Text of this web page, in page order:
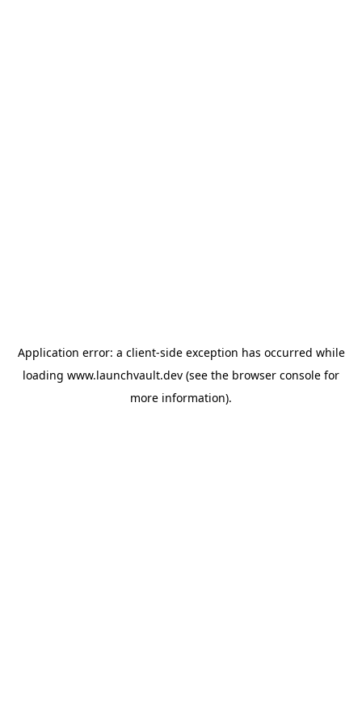
Application error: a client-side exception has occurred while
loading www.launchvault.dev (see the browser console for
more information).